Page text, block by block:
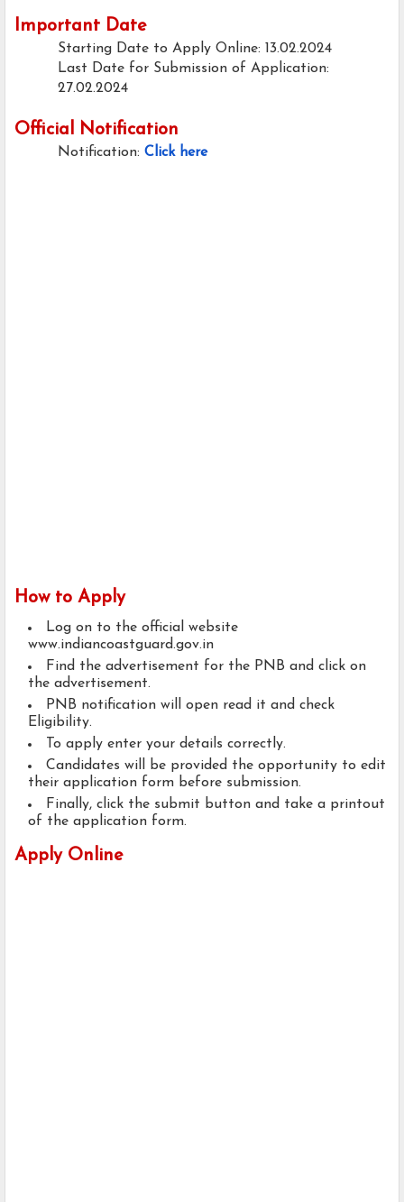
Important Date
Starting Date to Apply Online: 13.02.2024
Last Date for Submission of Application:
27.02.2024
Official Notification
Notification: Click here
How to Apply
Log on to the official website
www.indiancoastguard.gov.in
Find the advertisement for the PNB and click on
the advertisement.
PNB notification will open read it and check
Eligibility.
To apply enter your details correctly.
Candidates will be provided the opportunity to edit
their application form before submission.
Finally, click the submit button and take a printout
of the application form.
Apply Online